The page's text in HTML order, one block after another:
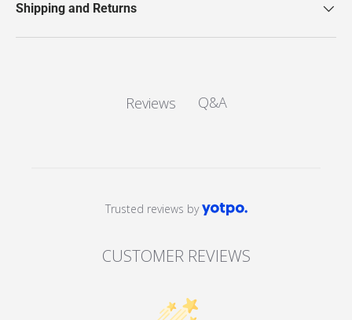
Shipping and Returns
Reviews Q&A
CUSTOMER REVIEWS
Trusted reviews by